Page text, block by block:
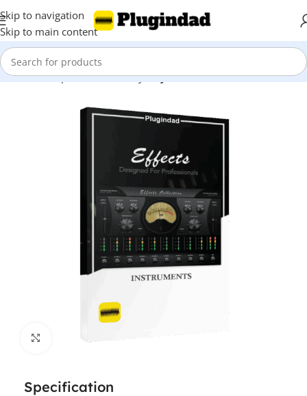
Skip to navigation
Skip to main content
Home Shop Kontakt Library Snyth
Click to enlarge
Specification